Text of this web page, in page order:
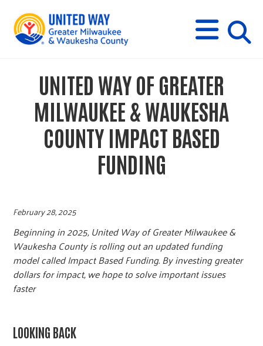
M
E
N
U
s
UNITED WAY OF GREATER
MILWAUKEE & WAUKESHA
COUNTY IMPACT BASED
FUNDING
February 28, 2025
Beginning in 2025, United Way of Greater Milwaukee &
Waukesha County is rolling out an updated funding
model called Impact Based Funding. By investing greater
dollars for impact, we hope to solve important issues
faster
LOOKING BACK